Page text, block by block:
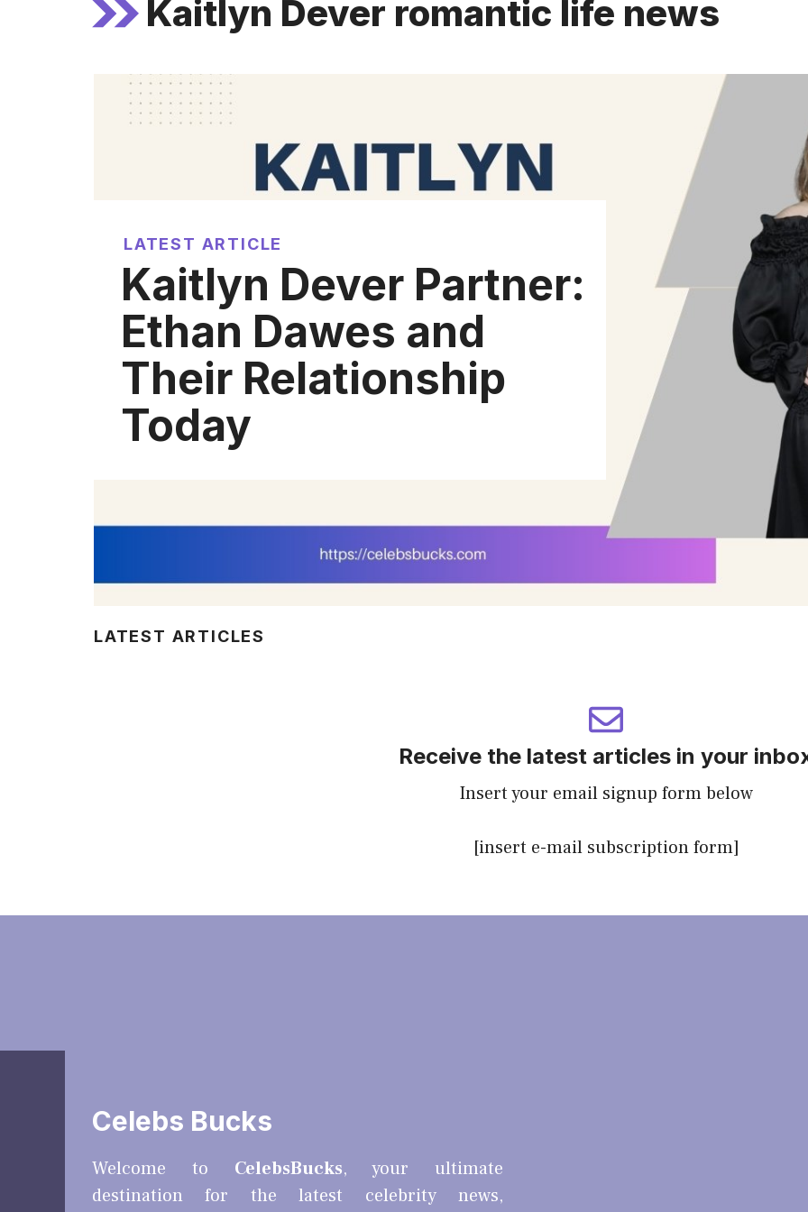
Kaitlyn Dever romantic life news
LATEST ARTICLE
Kaitlyn Dever Partner:
Ethan Dawes and
Their Relationship
Today
LATEST ARTICLES
Receive the latest articles in your
Insert your email signup form below
[insert e-mail subscription form]
Celebs Bucks
Welcome to CelebsBucks, your ultimate
destination for the latest celebrity news,